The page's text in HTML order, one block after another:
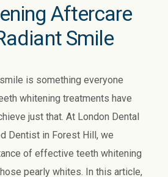
Aftercare
Smile
is something everyone
whitening treatments have
just that. At London Dental
Dentist in Forest Hill, we
of effective teeth whitening
pearly whites. In this article,